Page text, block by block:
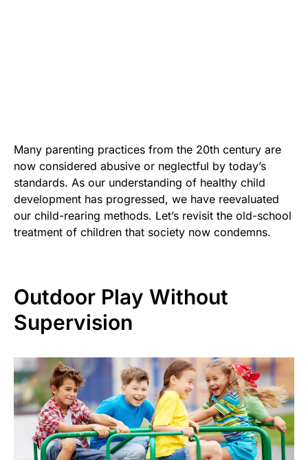
Many parenting practices from the 20th century are
now considered abusive or neglectful by today’s
standards. As our understanding of healthy child
development has progressed, we have reevaluated
our child-rearing methods. Let’s revisit the old-school
treatment of children that society now condemns.
Outdoor Play Without
Supervision